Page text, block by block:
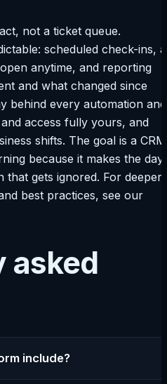
not a ticket queue.
scheduled check-ins, a
anytime, and reporting
and what changed since
behind every automation and
access fully yours, and
shifts. The goal is a CRM
because it makes the day
that gets ignored. For deeper
best practices, see our
asked
include?